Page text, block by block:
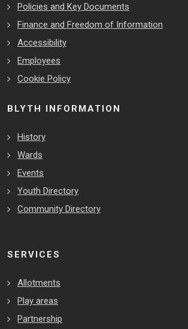
Policies and Key Documents
Finance and Freedom of Information
Accessibility
Employees
Cookie Policy
BLYTH INFORMATION
History
Wards
Events
Youth Directory
Community Directory
SERVICES
Allotments
Play areas
Partnership